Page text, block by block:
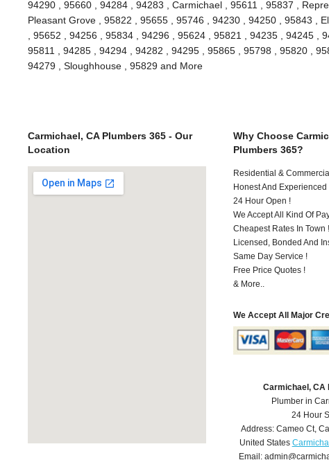
94290 , 95660 , 94284 , 94283 , Carmichael , 95611 , 95837 ,
Pleasant Grove , 95822 , 95655 , 95746 , 94230 , 94250 , 95843 ,
, 95652 , 94256 , 95834 , 94296 , 95624 , 95821 , 94235 , 94245 ,
95811 , 94285 , 94294 , 94282 , 94295 , 95865 , 95798 , 95820 ,
94279 , Sloughhouse , 95829 and More
Carmichael, CA Plumbers 365 - Our
Location
Why Choose
Plumbers 365?
Residential &
Honest And Experienced
24 Hour Open !
We Accept All Kind Of
Cheapest Rates In Town !
Licensed, Bonded And
Same Day Service !
Free Price Quotes !
& More..
We Accept All Major
Carmichael, CA
Plumber in
24 Hour
Address:Cameo Ct,
United States
Email: